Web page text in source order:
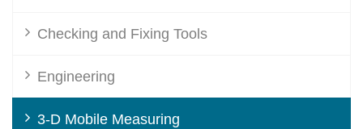
Checking and Fixing Tools
Engineering
3-D Mobile Measuring